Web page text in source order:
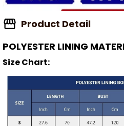
Product Detail
POLYESTER LINING
Size Chart: